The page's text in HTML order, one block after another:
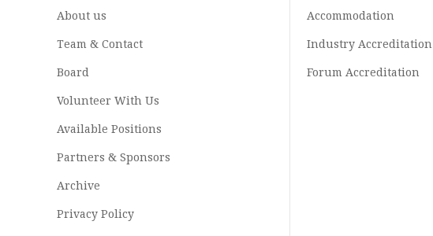
About us
Team & Contact
Board
Volunteer With Us
Available Positions
Partners & Sponsors
Archive
Privacy Policy
Accommodation
Industry Accreditation
Forum Accreditation